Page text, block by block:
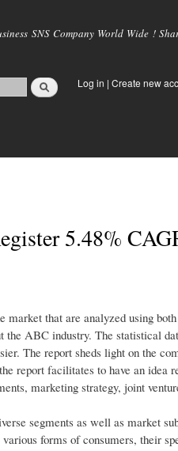
main
SNS Company World Wide !
Log in | Create new
5.48%
that are analyzed using
the ABC industry. The statistical
The report sheds light on the
report facilitates to have an idea
marketing strategy, joint
segments as well as market
forms of consumers, their